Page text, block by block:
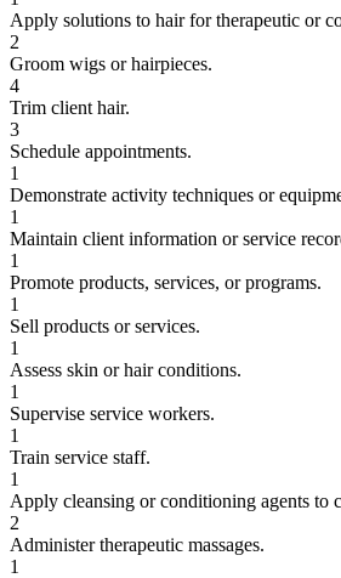
Apply solutions to hair for therapeutic or
2
Groom wigs or hairpieces.
4
Trim client hair.
3
Schedule appointments.
1
Demonstrate activity techniques or
1
Maintain client information or service
1
Promote products, services, or programs.
1
Sell products or services.
1
Assess skin or hair conditions.
1
Supervise service workers.
1
Train service staff.
1
Apply cleansing or conditioning agents to
2
Administer therapeutic massages.
1